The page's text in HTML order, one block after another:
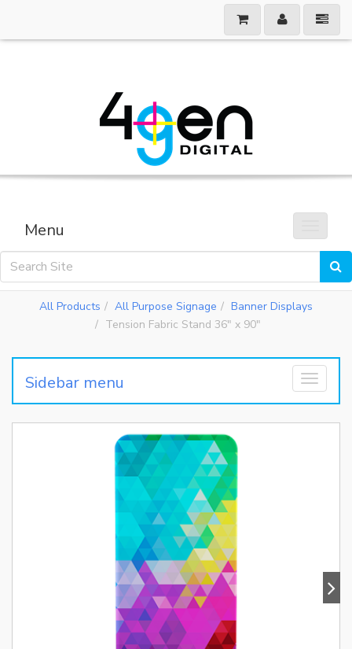
Menu
All Products All Purpose Signage
Banner Displays
Tension Fabric Stand 36" x 90"
Toggle
Sidebar menu